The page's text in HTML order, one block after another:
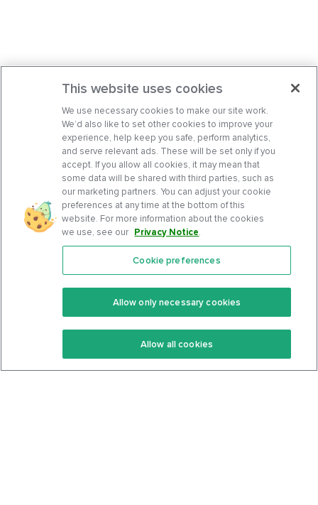
Features
Keto Recipes
Keto Cookbook
Community
Terms Of Service
Privacy Policy
This website uses cookies
We use necessary cookies to make our site work.
We’d also like to set other cookies to improve your
experience, help keep you safe, perform analytics,
and serve relevant ads. These will be set only if you
accept. If you allow all cookies, it may mean that
some data will be shared with third parties, such as
our marketing partners. You can adjust your cookie
preferences at any time at the bottom of this
website. For more information about the cookies
we use, see our Privacy Notice.
Cookie preferences
Allow only necessary cookies
Allow all cookies